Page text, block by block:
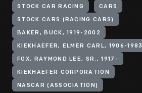
STOCK CAR RACING CARS
STOCK CARS (RACING CARS)
BAKER, BUCK, 1919-2002
KIEKHAEFER, ELMER CARL, 1906-1983
FOX, RAYMOND LEE, SR., 1917-
KIEKHAEFER CORPORATION
NASCAR (ASSOCIATION)